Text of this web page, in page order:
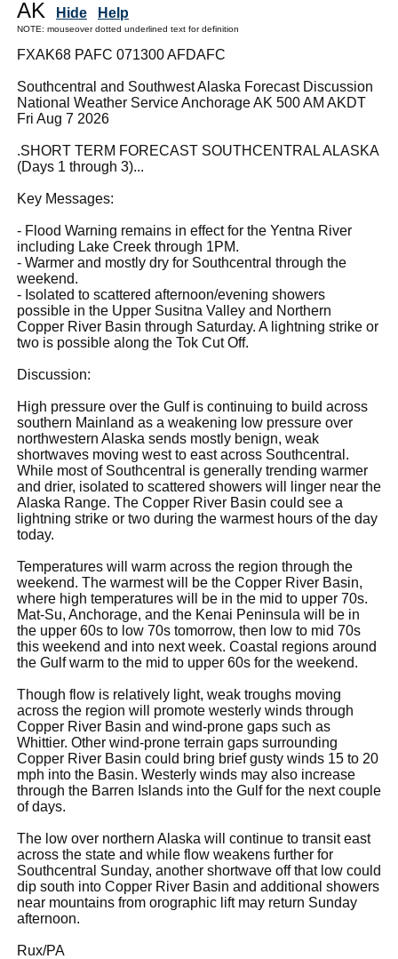
AK
Hide Help
NOTE: mouseover dotted underlined text for definition
FXAK68 PAFC 071300 AFDAFC
Southcentral and Southwest Alaska Forecast Discussion
National Weather Service Anchorage AK 500 AM AKDT
Fri Aug 7 2026
.SHORT TERM FORECAST SOUTHCENTRAL ALASKA
(Days 1 through 3)...
Key Messages:
- Flood Warning remains in effect for the Yentna River
including Lake Creek through 1PM.
- Warmer and mostly dry for Southcentral through the
weekend.
- Isolated to scattered afternoon/evening showers
possible in the Upper Susitna Valley and Northern
Copper River Basin through Saturday. A lightning strike or
two is possible along the Tok Cut Off.
Discussion:
High pressure over the Gulf is continuing to build across
southern Mainland as a weakening low pressure over
northwestern Alaska sends mostly benign, weak
shortwaves moving west to east across Southcentral.
While most of Southcentral is generally trending warmer
and drier, isolated to scattered showers will linger near the
Alaska Range. The Copper River Basin could see a
lightning strike or two during the warmest hours of the day
today.
Temperatures will warm across the region through the
weekend. The warmest will be the Copper River Basin,
where high temperatures will be in the mid to upper 70s.
Mat-Su, Anchorage, and the Kenai Peninsula will be in
the upper 60s to low 70s tomorrow, then low to mid 70s
this weekend and into next week. Coastal regions around
the Gulf warm to the mid to upper 60s for the weekend.
Though flow is relatively light, weak troughs moving
across the region will promote westerly winds through
Copper River Basin and wind-prone gaps such as
Whittier. Other wind-prone terrain gaps surrounding
Copper River Basin could bring brief gusty winds 15 to 20
mph into the Basin. Westerly winds may also increase
through the Barren Islands into the Gulf for the next couple
of days.
The low over northern Alaska will continue to transit east
across the state and while flow weakens further for
Southcentral Sunday, another shortwave off that low could
dip south into Copper River Basin and additional showers
near mountains from orographic lift may return Sunday
afternoon.
Rux/PA